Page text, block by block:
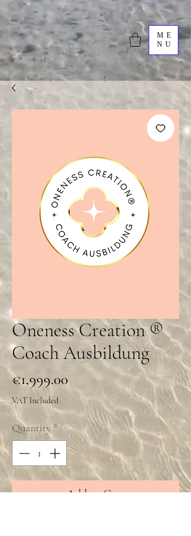
ME
NU
Oneness Creation ®️
Coach Ausbildung
€1,999.00 Price
VAT Included
Quantity *
Add to Cart